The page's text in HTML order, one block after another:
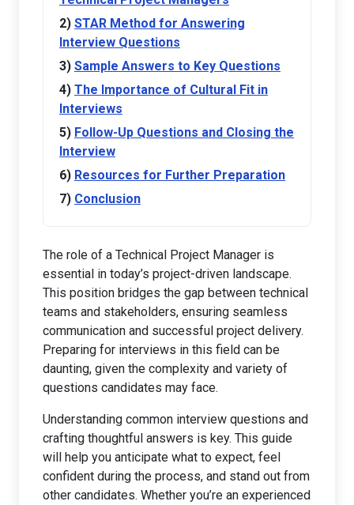
STAR Method for Answering
Interview Questions
Sample Answers to Key Questions
The Importance of Cultural Fit in
Interviews
Follow-Up Questions and Closing the
Interview
Resources for Further Preparation
Conclusion
The role of a Technical Project Manager is
essential in today’s project-driven landscape.
This position bridges the gap between technical
teams and stakeholders, ensuring seamless
communication and successful project delivery.
Preparing for interviews in this field can be
daunting, given the complexity and variety of
questions candidates may face.
Understanding common interview questions and
crafting thoughtful answers is key. This guide
will help you anticipate what to expect, feel
confident during the process, and stand out from
other candidates. Whether you’re an experienced